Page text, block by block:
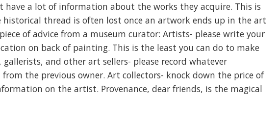
have a lot of information about the works they acquire. This is
historical thread is often lost once an artwork ends up in the art
of advice from a museum curator: Artists- please write your
on back of painting. This is the least you can do to make
gallerists, and other art sellers- please record whatever
the previous owner. Art collectors- knock down the price of
on the artist. Provenance, dear friends, is the magical